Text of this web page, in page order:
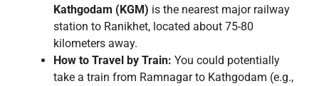
Kathgodam (KGM) is the nearest major railway
station to Ranikhet, located about 75-80
kilometers away.
How to Travel by Train: You could potentially
take a train from Ramnagar to Kathgodam (e.g.,